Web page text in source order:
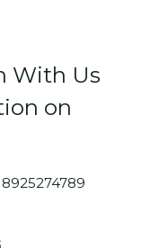
With Us
on
8925274789